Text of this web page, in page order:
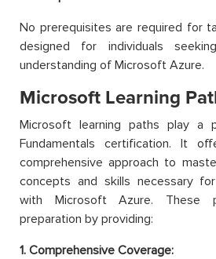
No prerequisites are required for
designed for individuals
understanding of Microsoft Azure.
Microsoft Learning
Microsoft learning paths play a
Fundamentals certification. It
comprehensive approach to
concepts and skills necessary
with Microsoft Azure. These
preparation by providing:
1. Comprehensive Coverage: